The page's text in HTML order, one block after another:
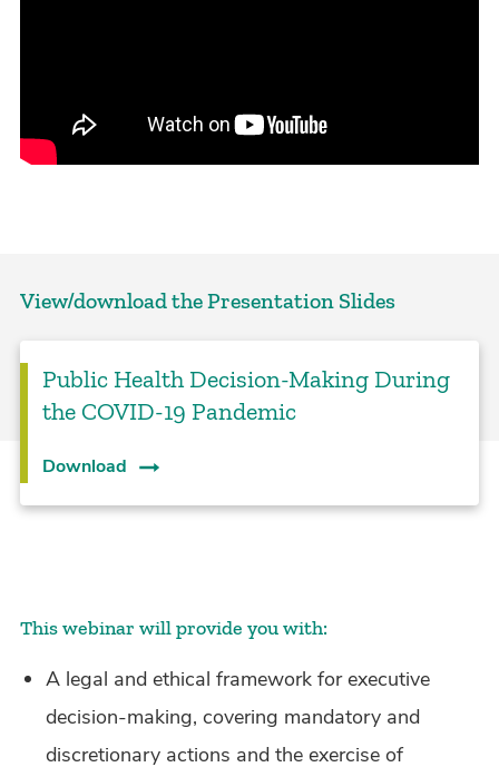
View/download the Presentation Slides
Public Health Decision-Making During
the COVID-19 Pandemic
Download
This webinar will provide you with:
A legal and ethical framework for executive
decision-making, covering mandatory and
discretionary actions and the exercise of